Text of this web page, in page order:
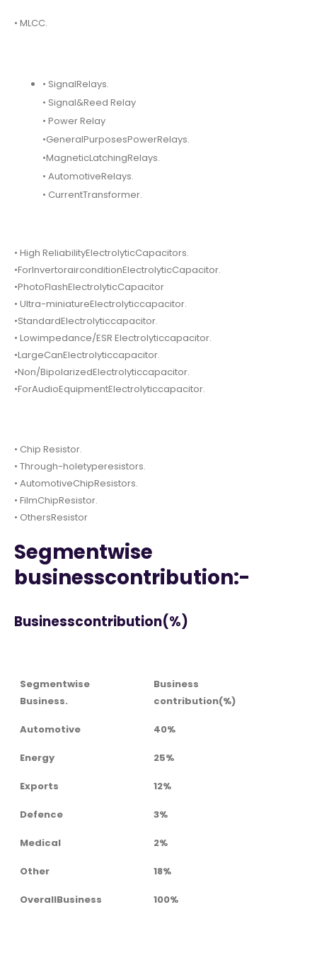
• MLCC.
• SignalRelays.
• Signal&Reed Relay
• Power Relay
•GeneralPurposesPowerRelays.
•MagneticLatchingRelays.
• AutomotiveRelays.
• CurrentTransformer.
• High ReliabilityElectrolyticCapacitors.
•ForInvertorairconditionElectrolyticCapacitor.
•PhotoFlashElectrolyticCapacitor
• Ultra-miniatureElectrolyticcapacitor.
•StandardElectrolyticcapacitor.
• Lowimpedance/ESR Electrolyticcapacitor.
•LargeCanElectrolyticcapacitor.
•Non/BipolarizedElectrolyticcapacitor.
•ForAudioEquipmentElectrolyticcapacitor.
• Chip Resistor.
• Through-holetyperesistors.
• AutomotiveChipResistors.
• FilmChipResistor.
• OthersResistor
Segmentwise
businesscontribution:-
Businesscontribution(%)
Segmentwise
Business.
Business
contribution(%)
Automotive 40%
Energy 25%
Exports 12%
Defence 3%
Medical 2%
Other 18%
OverallBusiness 100%